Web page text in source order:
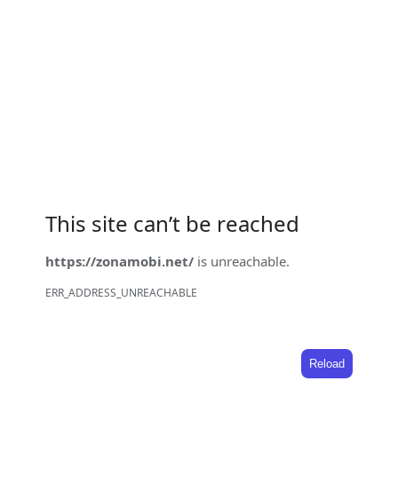
This site can’t be reached
https://zonamobi.net/ is unreachable.
ERR_ADDRESS_UNREACHABLE
Reload